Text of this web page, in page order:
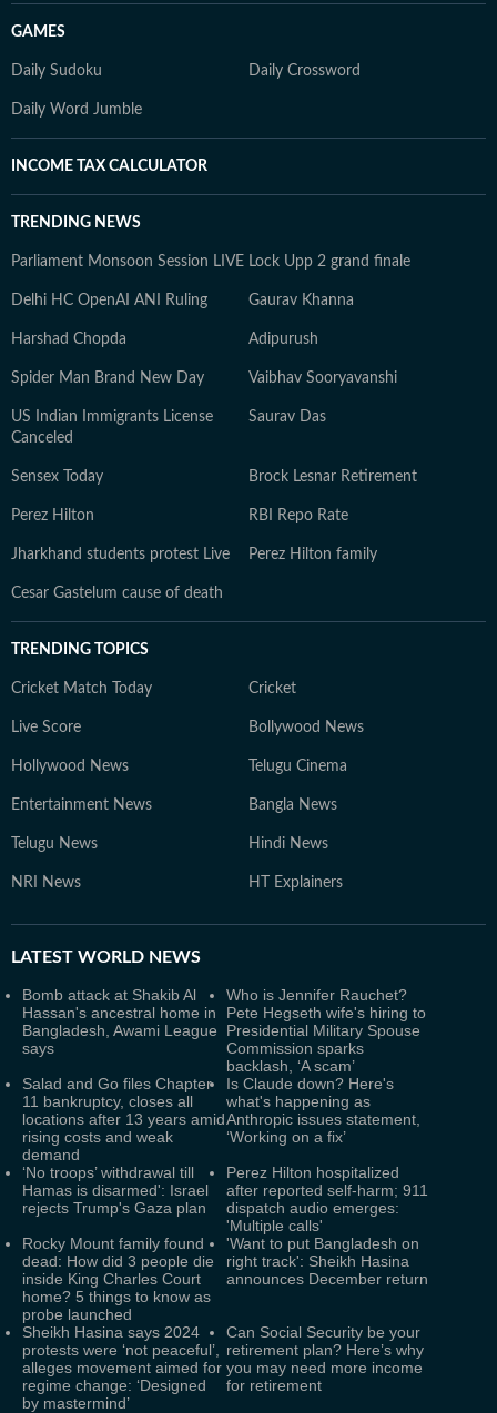
GAMES
Daily Sudoku Daily Crossword
Daily Word Jumble
INCOME TAX CALCULATOR
TRENDING NEWS
Parliament Monsoon Session LIVE Lock Upp 2 grand finale
Delhi HC OpenAI ANI Ruling Gaurav Khanna
Harshad Chopda Adipurush
Spider Man Brand New Day Vaibhav Sooryavanshi
US Indian Immigrants License
Canceled
Saurav Das
Sensex Today Brock Lesnar Retirement
Perez Hilton RBI Repo Rate
Jharkhand students protest Live Perez Hilton family
Cesar Gastelum cause of death
TRENDING TOPICS
Cricket Match Today Cricket
Live Score Bollywood News
Hollywood News Telugu Cinema
Entertainment News Bangla News
Telugu News Hindi News
NRI News HT Explainers
LATEST WORLD NEWS
Bomb attack at Shakib Al
Hassan's ancestral home in
Bangladesh, Awami League
says
Who is Jennifer Rauchet?
Pete Hegseth wife's hiring to
Presidential Military Spouse
Commission sparks
backlash, ‘A scam’
Salad and Go files Chapter
11 bankruptcy, closes all
locations after 13 years amid
rising costs and weak
demand
Is Claude down? Here's
what's happening as
Anthropic issues statement,
‘Working on a fix’
‘No troops’ withdrawal till
Hamas is disarmed': Israel
rejects Trump's Gaza plan
Perez Hilton hospitalized
after reported self-harm; 911
dispatch audio emerges:
'Multiple calls'
Rocky Mount family found
dead: How did 3 people die
inside King Charles Court
home? 5 things to know as
probe launched
'Want to put Bangladesh on
right track': Sheikh Hasina
announces December return
Sheikh Hasina says 2024
protests were ‘not peaceful’,
alleges movement aimed for
regime change: ‘Designed
by mastermind’
Can Social Security be your
retirement plan? Here’s why
you may need more income
for retirement